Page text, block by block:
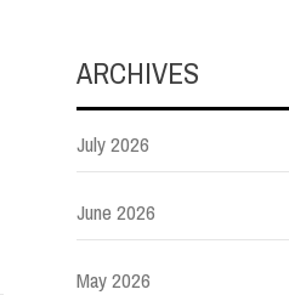
ARCHIVES
July 2026
June 2026
May 2026